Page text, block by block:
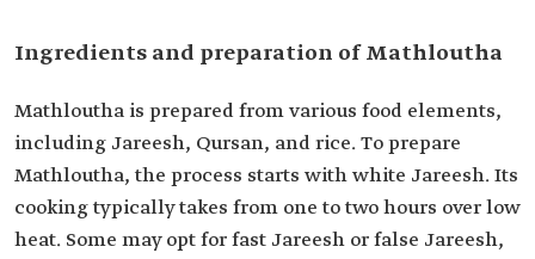
Ingredients and preparation of Mathloutha
Mathloutha is prepared from various food elements,
including Jareesh, Qursan, and rice. To prepare
Mathloutha, the process starts with white Jareesh. Its
cooking typically takes from one to two hours over low
heat. Some may opt for fast Jareesh or false Jareesh,